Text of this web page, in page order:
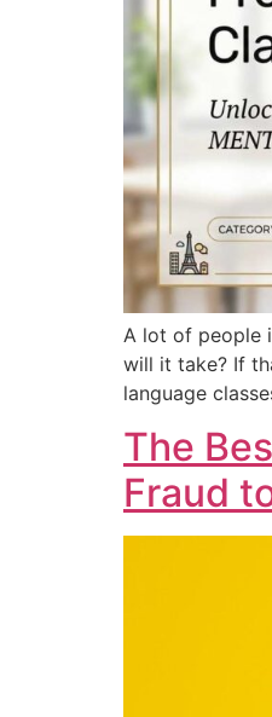
A lot of people
will it take? If
language
The
Fraud